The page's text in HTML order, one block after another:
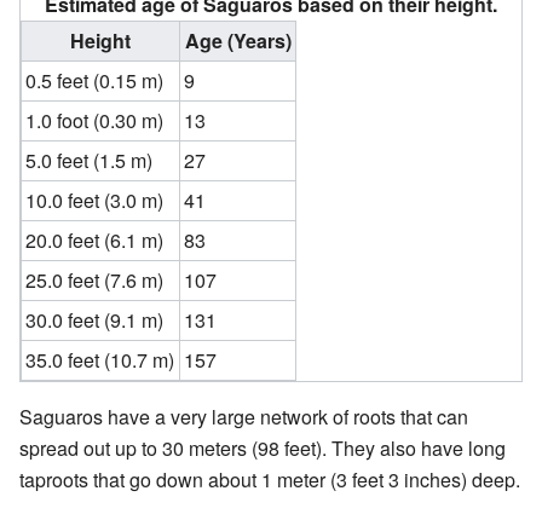
Height
Age (Years)
0.5 feet (0.15 m)
9
1.0 foot (0.30 m)
13
5.0 feet (1.5 m)
27
10.0 feet (3.0 m)
41
20.0 feet (6.1 m)
83
25.0 feet (7.6 m)
107
30.0 feet (9.1 m)
131
35.0 feet (10.7 m) 157
Saguaros have a very large network of roots that can
spread out up to 30 meters (98 feet). They also have long
taproots that go down about 1 meter (3 feet 3 inches) deep.